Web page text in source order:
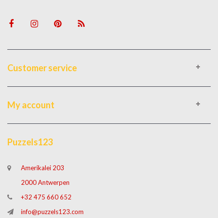
Customer service
My account
Puzzels123
Amerikalei 203
2000 Antwerpen
+32 475 660 652
info@puzzels123.com